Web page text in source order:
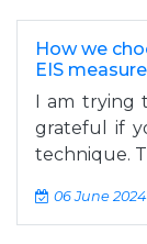
How we
EIS
I am trying
grateful if
technique.
06 June 2024